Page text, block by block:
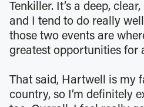
Tenkiller. It’s a deep,
and I tend to do really
those two events are
greatest opportunities for
That said, Hartwell is my
country, so I’m definitely